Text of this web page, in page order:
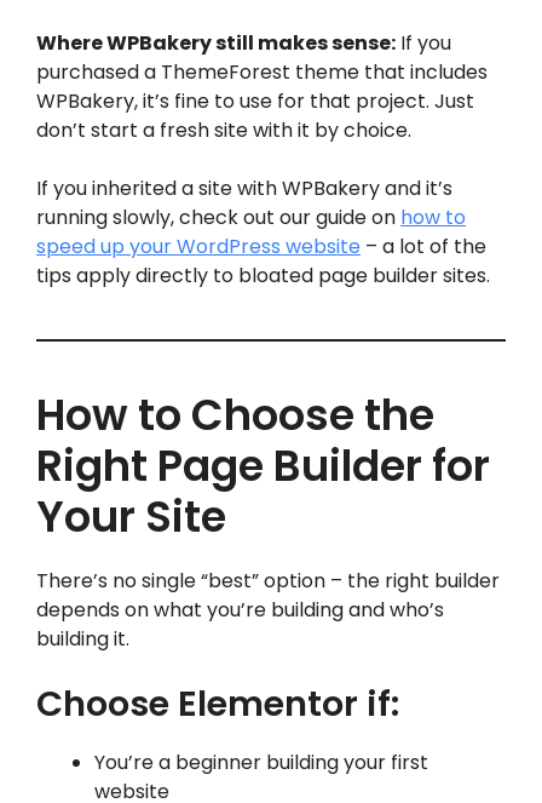
Where WPBakery still makes sense: If you
purchased a ThemeForest theme that includes
WPBakery, it’s fine to use for that project. Just
don’t start a fresh site with it by choice.
If you inherited a site with WPBakery and it’s
running slowly, check out our guide on how to
speed up your WordPress website – a lot of the
tips apply directly to bloated page builder sites.
How to Choose the
Right Page Builder for
Your Site
There’s no single “best” option – the right builder
depends on what you’re building and who’s
building it.
Choose Elementor if:
You’re a beginner building your first
website